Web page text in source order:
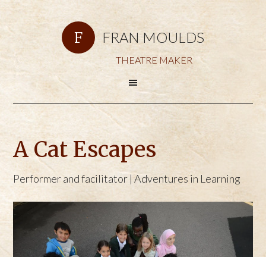
FRAN MOULDS
THEATRE MAKER
A Cat Escapes
Performer and facilitator | Adventures in Learning